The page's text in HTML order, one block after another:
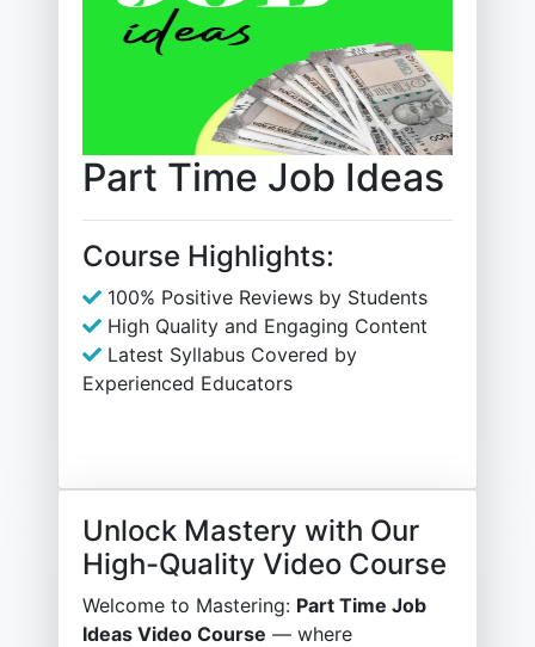
Part Time Job Ideas
Course Highlights:
100% Positive Reviews by Students
High Quality and Engaging Content
Latest Syllabus Covered by
Experienced Educators
Unlock Mastery with Our
High-Quality Video Course
Welcome to Mastering: Part Time Job
Ideas Video Course — where